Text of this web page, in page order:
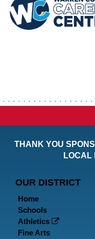
THANK YOU
LOCAL
OUR DISTRICT
Home
Schools
Athletics
Fine Arts